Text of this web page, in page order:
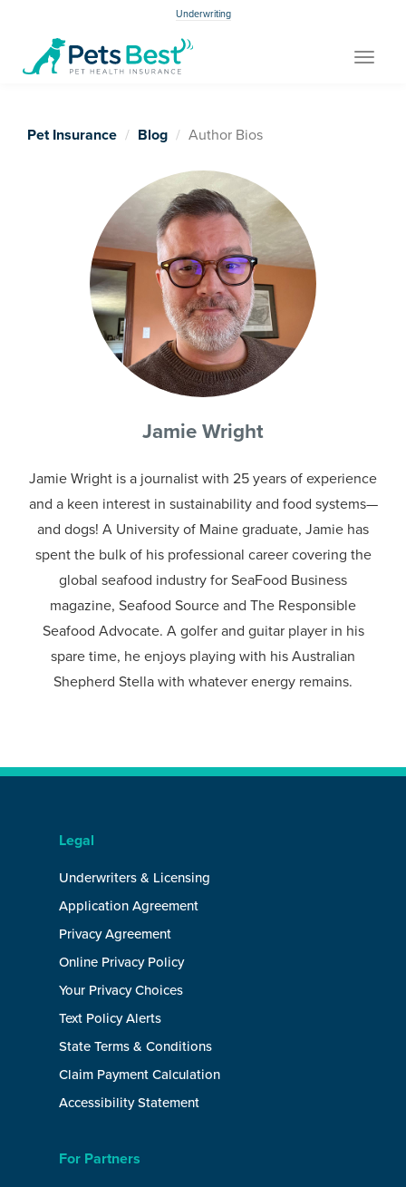
Underwriting
Toggle
Pet Insurance Blog Author Bios
Jamie Wright
Jamie Wright is a journalist with 25 years of experience
and a keen interest in sustainability and food systems—
and dogs! A University of Maine graduate, Jamie has
spent the bulk of his professional career covering the
global seafood industry for SeaFood Business
magazine, Seafood Source and The Responsible
Seafood Advocate. A golfer and guitar player in his
spare time, he enjoys playing with his Australian
Shepherd Stella with whatever energy remains.
Legal
Underwriters & Licensing
Application Agreement
Privacy Agreement
Online Privacy Policy
Your Privacy Choices
Text Policy Alerts
State Terms & Conditions
Claim Payment Calculation
Accessibility Statement
For Partners